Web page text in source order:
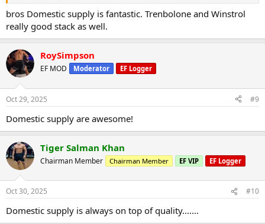
bros Domestic supply is fantastic. Trenbolone and Winstrol
really good stack as well.
RoySimpson
EF MOD Moderator EF Logger
Oct 29, 2025 #9
Domestic supply are awesome!
Tiger Salman Khan
Chairman Member Chairman Member EF VIP EF Logger
Oct 30, 2025 #10
Domestic supply is always on top of quality.......